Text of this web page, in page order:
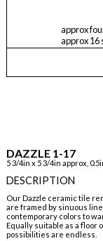
approx
approx 16
DAZZLE 1-17
5 3/4in x 5 3/4in approx,
DESCRIPTION
Our Dazzle ceramic tile
are framed by sinuous
contemporary colors to
Equally suitable as a floor
possibilities are endless.